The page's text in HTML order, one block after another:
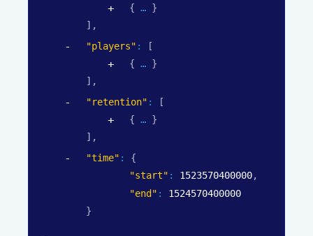
{
}
] ,
"players" :
[
{
}
] ,
"retention" :
[
{
}
] ,
"time" : {
"start" : 1523570400000,
"end" : 1524570400000
}